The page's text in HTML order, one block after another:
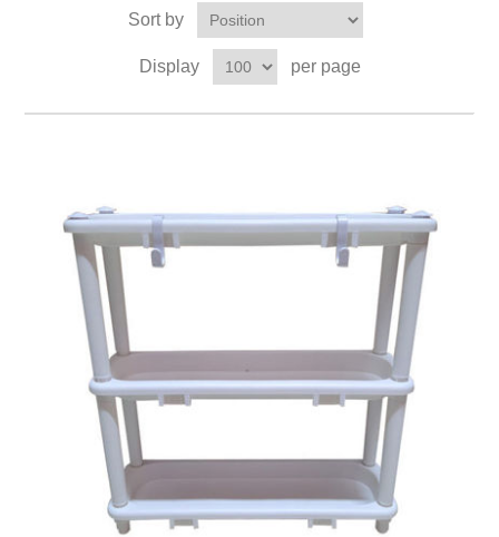
Sort by
Display per page